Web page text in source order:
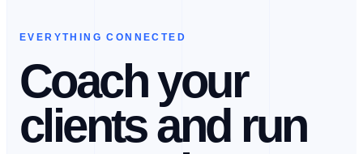
EVERYTHING CONNECTED
Coach your
clients and run